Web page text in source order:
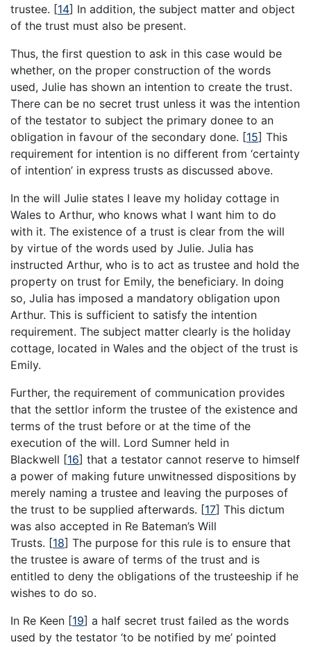
trustee. [14] In addition, the subject matter and object
of the trust must also be present.
Thus, the first question to ask in this case would be
whether, on the proper construction of the words
used, Julie has shown an intention to create the trust.
There can be no secret trust unless it was the intention
of the testator to subject the primary donee to an
obligation in favour of the secondary done. [15] This
requirement for intention is no different from ‘certainty
of intention’ in express trusts as discussed above.
In the will Julie states I leave my holiday cottage in
Wales to Arthur, who knows what I want him to do
with it. The existence of a trust is clear from the will
by virtue of the words used by Julie. Julia has
instructed Arthur, who is to act as trustee and hold the
property on trust for Emily, the beneficiary. In doing
so, Julia has imposed a mandatory obligation upon
Arthur. This is sufficient to satisfy the intention
requirement. The subject matter clearly is the holiday
cottage, located in Wales and the object of the trust is
Emily.
Further, the requirement of communication provides
that the settlor inform the trustee of the existence and
terms of the trust before or at the time of the
execution of the will. Lord Sumner held in
Blackwell [16] that a testator cannot reserve to himself
a power of making future unwitnessed dispositions by
merely naming a trustee and leaving the purposes of
the trust to be supplied afterwards. [17] This dictum
was also accepted in Re Bateman’s Will
Trusts. [18] The purpose for this rule is to ensure that
the trustee is aware of terms of the trust and is
entitled to deny the obligations of the trusteeship if he
wishes to do so.
In Re Keen [19] a half secret trust failed as the words
used by the testator ‘to be notified by me’ pointed